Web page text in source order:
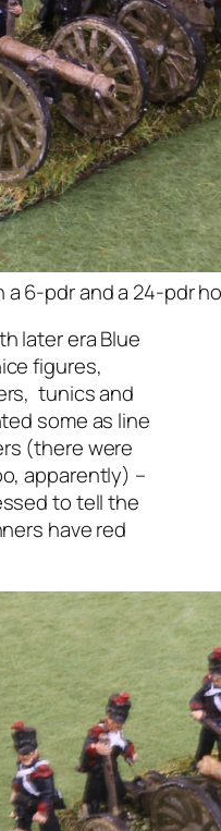
a 6-pdr and a 24-pdr
later era Blue
figures,
tunics and
some as line
(there were
apparently) –
to tell the
have red